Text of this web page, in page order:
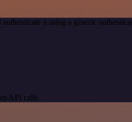
it using a generic
API calls.